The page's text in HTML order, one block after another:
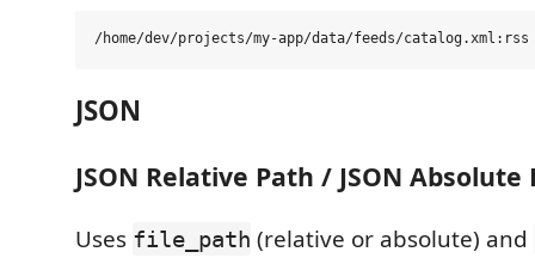
JSON
JSON Relative Path / JSON Absolute
Uses file_path (relative or absolute) and